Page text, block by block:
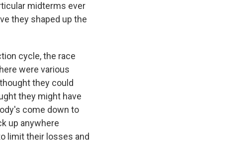
midterms ever
they shaped up the
cycle, the race
were various
they could
they might have
come down to
up anywhere
limit their losses and